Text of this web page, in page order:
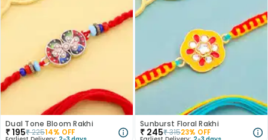
Dual Tone Bloom Rakhi
₹195₹22514% OFF
Sunburst Floral Rakhi
₹ 245₹31523% OFF